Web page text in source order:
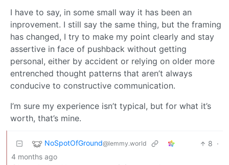
I have to say, in some small way it has been an
inprovement. I still say the same thing, but the framing
has changed, I try to make my point clearly and stay
assertive in face of pushback without getting
personal, either by accident or relying on older more
entrenched thought patterns that aren’t always
conducive to constructive communication.
I’m sure my experience isn’t typical, but for what it’s
worth, that’s mine.
NoSpotOfGround@lemmy.world 8 ·
4 months ago